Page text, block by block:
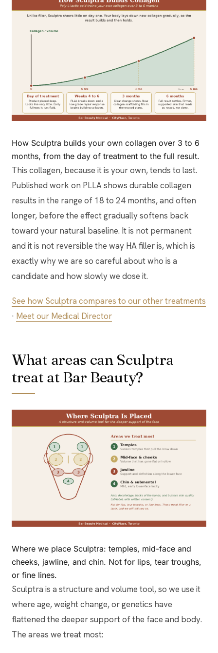
How Sculptra builds your own collagen over 3 to 6
months, from the day of treatment to the full result.
This collagen, because it is your own, tends to last.
Published work on PLLA shows durable collagen
results in the range of 18 to 24 months, and often
longer, before the effect gradually softens back
toward your natural baseline. It is not permanent
and it is not reversible the way HA filler is, which is
exactly why we are so careful about who is a
candidate and how slowly we dose it.
See how Sculptra compares to our other treatments
· Meet our Medical Director
What areas can Sculptra
treat at Bar Beauty?
Where we place Sculptra: temples, mid-face and
cheeks, jawline, and chin. Not for lips, tear troughs,
or fine lines.
Sculptra is a structure and volume tool, so we use it
where age, weight change, or genetics have
flattened the deeper support of the face and body.
The areas we treat most: